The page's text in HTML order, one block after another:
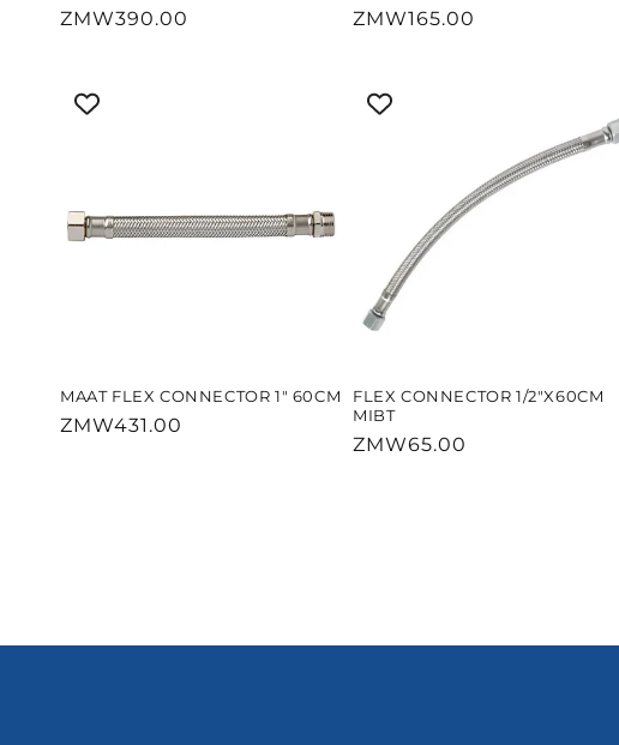
Regular
ZMW390.00
Regular
ZMW165.00
MAAT FLEX CONNECTOR 1" 60CM
Regular
ZMW431.00
FLEX CONNECTOR 1/2"X60CM
MIBT
Regular
ZMW65.00